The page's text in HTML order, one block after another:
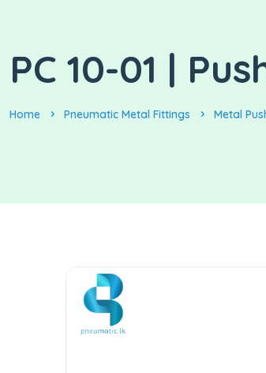
PC 10-01 |
Home Pneumatic Metal Fittings Metal